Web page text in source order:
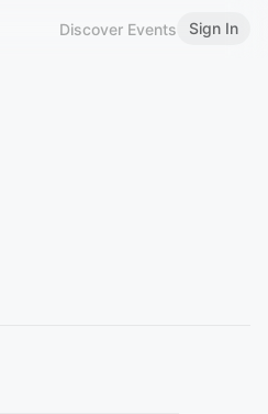
Discover Events Sign In